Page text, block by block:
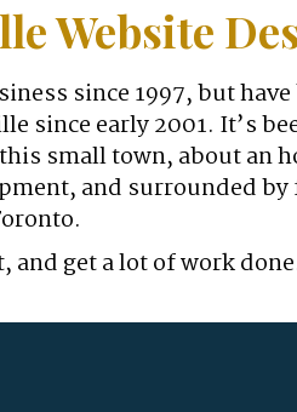
Website
since 1997, but
since early 2001. It’s
small town, about an
and surrounded
and get a lot of work